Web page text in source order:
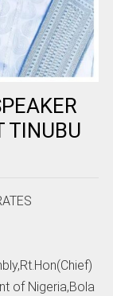
TINUBU
of Nigeria,Bola